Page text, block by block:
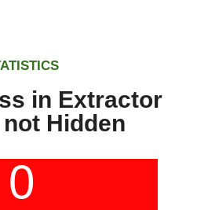
in Extractor
Hidden
0